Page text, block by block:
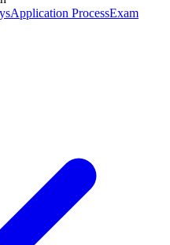
Application ProcessExam